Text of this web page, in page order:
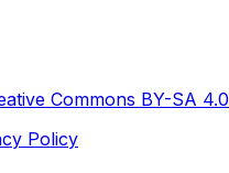
Commons BY-SA 4.0
Policy